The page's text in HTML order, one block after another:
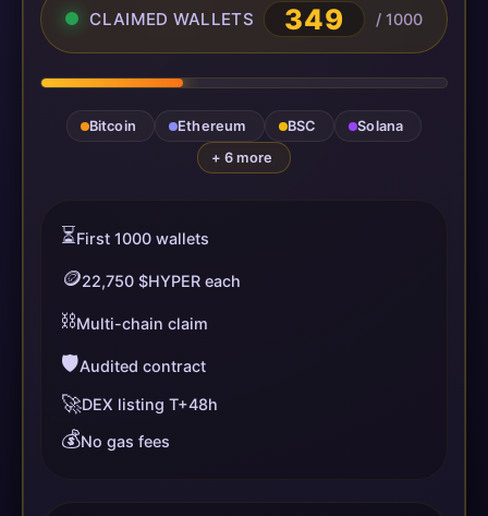
CLAIMED WALLETS 349 / 1000
Bitcoin Ethereum BSC
Solana
+ 6 more
⏳First 1000 wallets
🪙22,750 $HYPER each
⛓️Multi-chain claim
🛡️Audited contract
🚀DEX listing T+48h
💰No gas fees